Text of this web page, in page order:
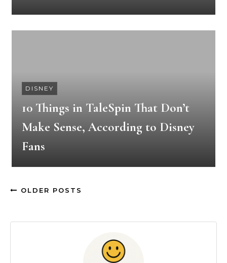
DISNEY
10 Things in TaleSpin That Don’t
Make Sense, According to Disney
Fans
OLDER POSTS